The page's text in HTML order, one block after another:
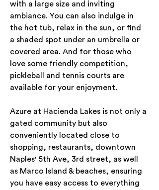
with a large size and inviting
ambiance. You can also indulge in
the hot tub, relax in the sun, or find
a shaded spot under an umbrella or
covered area. And for those who
love some friendly competition,
pickleball and tennis courts are
available for your enjoyment.
Azure at Hacienda Lakes is not only a
gated community but also
conveniently located close to
shopping, restaurants, downtown
Naples' 5th Ave, 3rd street, as well
as Marco Island & beaches, ensuring
you have easy access to everything